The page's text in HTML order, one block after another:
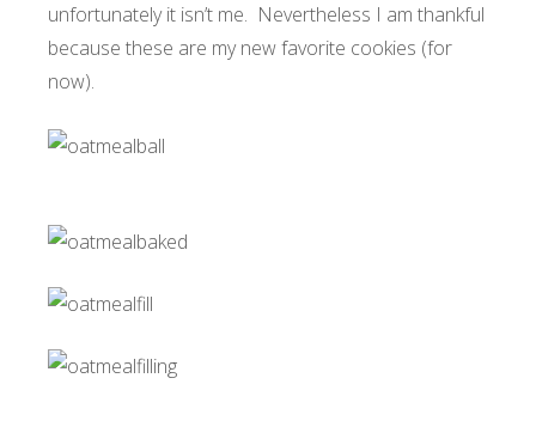
unfortunately it isn’t me. Nevertheless I am thankful
because these are my new favorite cookies (for
now).